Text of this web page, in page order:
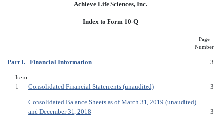
Achieve Life Sciences, Inc.
Index to Form 10-Q
Page
Number
Part I. Financial Information 3
Item
1
Consolidated Financial Statements (unaudited) 3
Consolidated Balance Sheets as of March 31, 2019 (unaudited)
and December 31, 2018
3